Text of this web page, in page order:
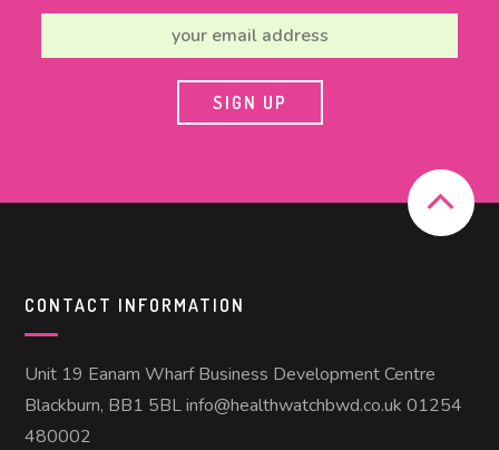
CONTACT INFORMATION
Unit 19 Eanam Wharf Business Development Centre
Blackburn, BB1 5BL info@healthwatchbwd.co.uk 01254
480002